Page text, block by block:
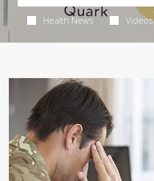
Health News Videos